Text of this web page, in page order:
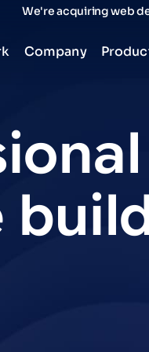
We're acquiring web
Company